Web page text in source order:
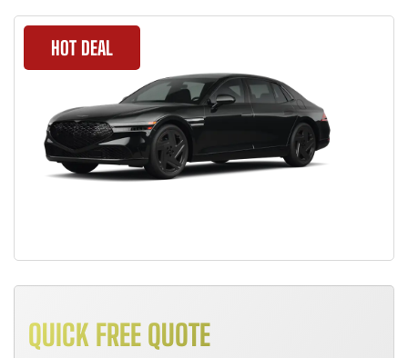
HOT DEAL
QUICK FREE QUOTE